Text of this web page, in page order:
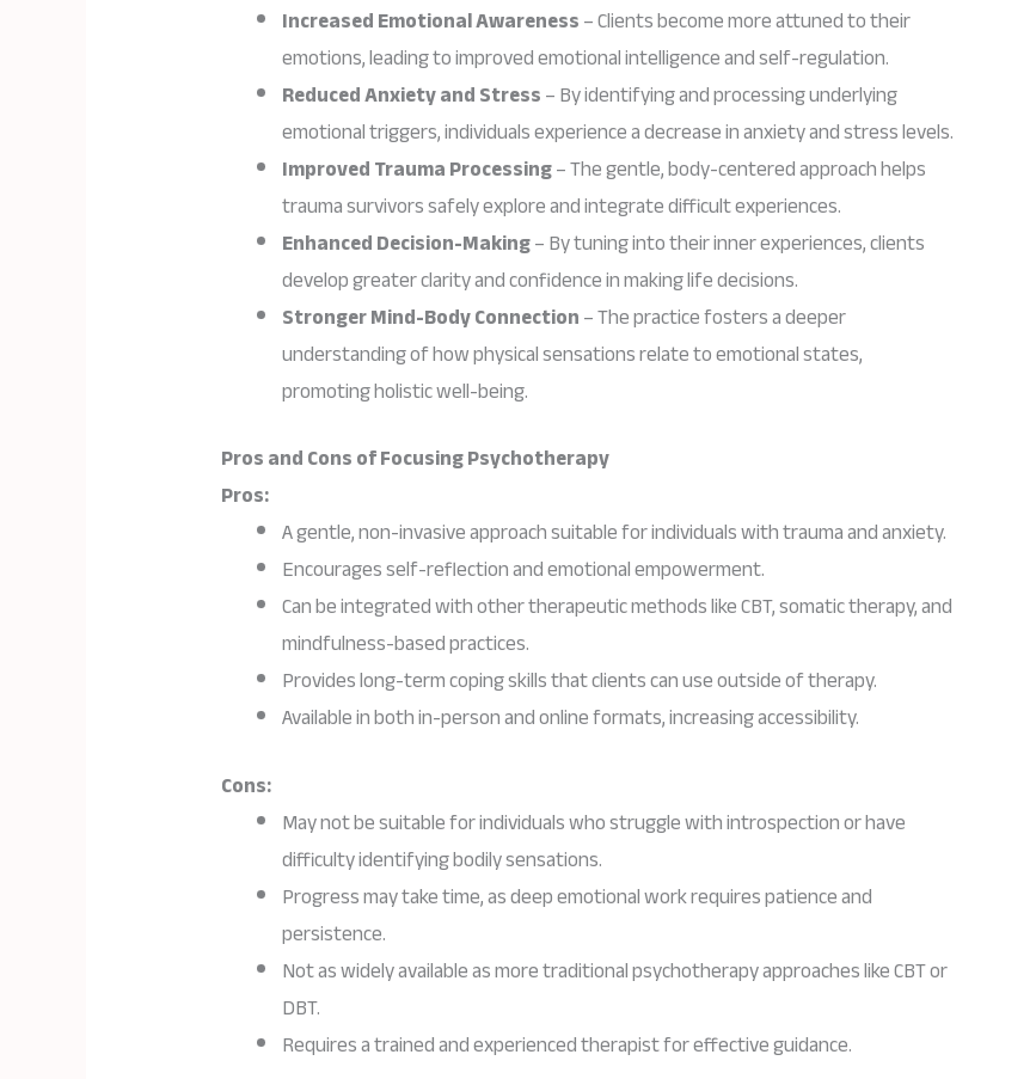
Increased Emotional Awareness– Clients become more attuned to their
emotions, leading to improved emotional intelligence and self-regulation.
Reduced Anxiety and Stress– By identifying and processing underlying
emotional triggers, individuals experience a decrease in anxiety and stress levels.
Improved Trauma Processing– The gentle, body-centered approach helps
trauma survivors safely explore and integrate difficult experiences.
Enhanced Decision-Making– By tuning into their inner experiences, clients
develop greater clarity and confidence in making life decisions.
Stronger Mind-Body Connection– The practice fosters a deeper
understanding of how physical sensations relate to emotional states,
promoting holistic well-being.
Pros and Cons of Focusing Psychotherapy
Pros:
A gentle, non-invasive approach suitable for individuals with trauma and anxiety.
Encourages self-reflection and emotional empowerment.
Can be integrated with other therapeutic methods like CBT, somatic therapy, and
mindfulness-based practices.
Provides long-term coping skills that clients can use outside of therapy.
Available in both in-person and online formats, increasing accessibility.
Cons:
May not be suitable for individuals who struggle with introspection or have
difficulty identifying bodily sensations.
Progress may take time, as deep emotional work requires patience and
persistence.
Not as widely available as more traditional psychotherapy approaches like CBT or
DBT.
Requires a trained and experienced therapist for effective guidance.